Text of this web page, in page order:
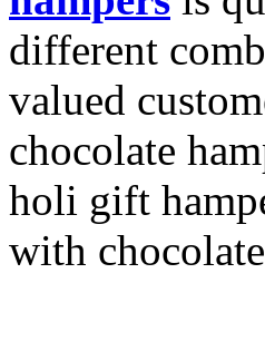
different
valued
chocolate
holi gift
with